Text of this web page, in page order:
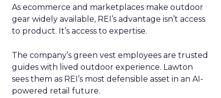
As ecommerce and marketplaces make outdoor
gear widely available, REI’s advantage isn’t access
to product. It’s access to expertise.
The company’s green vest employees are trusted
guides with lived outdoor experience. Lawton
sees them as REI’s most defensible asset in an AI-
powered retail future.